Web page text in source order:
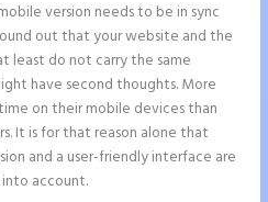
version needs to be in sync
out that your website and the
least do not carry the same
have second thoughts. More
on their mobile devices than
It is for that reason alone that
and a user-friendly interface are
account.